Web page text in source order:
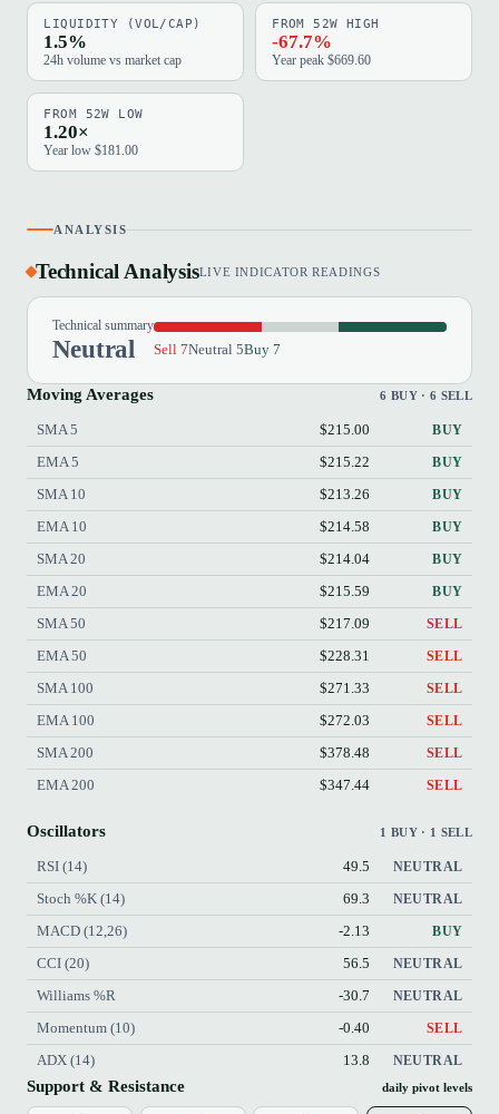
LIQUIDITY (VOL/CAP)
1.5%
24h volume vs market cap
FROM 52W HIGH
-67.7%
Year peak $669.60
FROM 52W LOW
1.20×
Year low $181.00
ANALYSIS
Technical AnalysisLIVE INDICATOR READINGS
Technical summary
Neutral Sell 7Neutral 5Buy 7
Moving Averages 6 BUY · 6 SELL
SMA 5 $215.00 BUY
EMA 5 $215.22 BUY
SMA 10 $213.26 BUY
EMA 10 $214.58 BUY
SMA 20 $214.04 BUY
EMA 20 $215.59 BUY
SMA 50 $217.09 SELL
EMA 50 $228.31 SELL
SMA 100 $271.33 SELL
EMA 100 $272.03 SELL
SMA 200 $378.48 SELL
EMA 200 $347.44 SELL
Oscillators 1 BUY · 1 SELL
RSI (14) 49.5 NEUTRAL
Stoch %K (14) 69.3 NEUTRAL
MACD (12,26) -2.13 BUY
CCI (20) 56.5 NEUTRAL
Williams %R -30.7 NEUTRAL
Momentum (10) -0.40 SELL
ADX (14) 13.8 NEUTRAL
Support & Resistance daily pivot levels